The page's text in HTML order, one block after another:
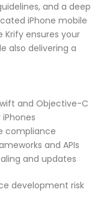
and a deep
iPhone mobile
ensures your
also delivering a
and Objective-C
compliance
and APIs
and updates
development risk